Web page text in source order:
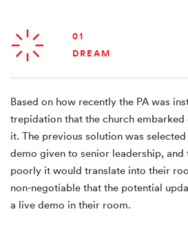
01
DREAM
Based on how recently the PA was
trepidation that the church
it. The previous solution was
demo given to senior leadership, and
poorly it would translate into their
non-negotiable that the potential
a live demo in their room.